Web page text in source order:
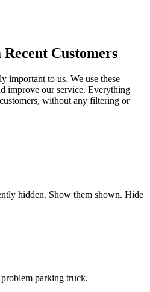
Customers
important to us. We use these
improve our service. Everything
without any filtering or
hidden. Show them shown. Hide
problem parking truck.